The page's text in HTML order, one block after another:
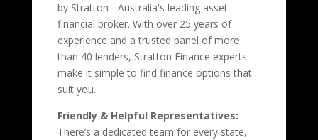
by Stratton - Australia's leading asset
financial broker. With over 25 years of
experience and a trusted panel of more
than 40 lenders, Stratton Finance experts
make it simple to find finance options that
suit you.
Friendly & Helpful Representatives:
There’s a dedicated team for every state,